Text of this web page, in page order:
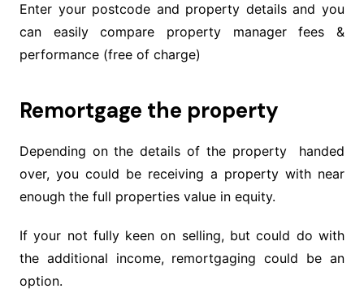
Enter your postcode and property details and you
can easily compare property manager fees &
performance (free of charge)
Remortgage the property
Depending on the details of the property handed
over, you could be receiving a property with near
enough the full properties value in equity.
If your not fully keen on selling, but could do with
the additional income, remortgaging could be an
option.